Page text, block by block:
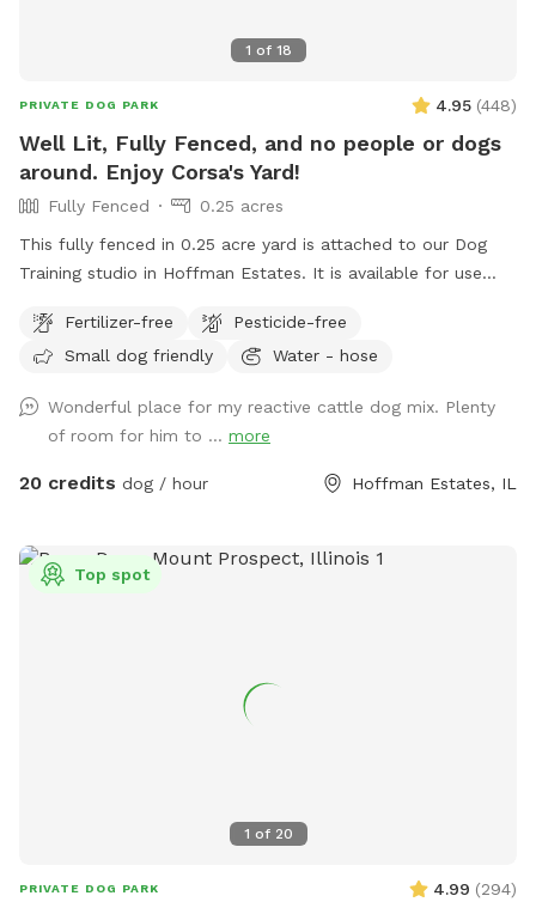
1 of 18
PRIVATE DOG PARK 4.95 (448)
Well Lit, Fully Fenced, and no people or dogs
around. Enjoy Corsa's Yard!
Fully Fenced
0.25 acres
This fully fenced in 0.25 acre yard is attached to our Dog
Training studio in Hoffman Estates. It is available for use
and is available all day on Saturdays and Sundays. You and
your dog(s) will be the only ones on property during your
Fertilizer-free
Pesticide-free
Small dog friendly
Water - hose
Wonderful place for my reactive cattle dog mix. Plenty
of room for him to ... more
20 credits dog / hour Hoffman Estates, IL
1 of 20
Top spot
PRIVATE DOG PARK 4.99 (294)